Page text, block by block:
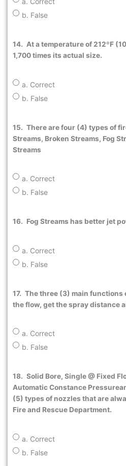
b. False
14. At a temperature of 212ºF
1,700 times its actual size.
a. Correct
b. False
15. There are four (4) types of
Streams, Broken Streams, Fog
Streams
a. Correct
b. False
16. Fog Streams has better jet
a. Correct
b. False
17. The three (3) main functions
the flow, get the spray distance
a. Correct
b. False
18. Solid Bore, Single @ Fixed
Automatic Constance
(5) types of nozzles that are
Fire and Rescue Department.
a. Correct
b. False